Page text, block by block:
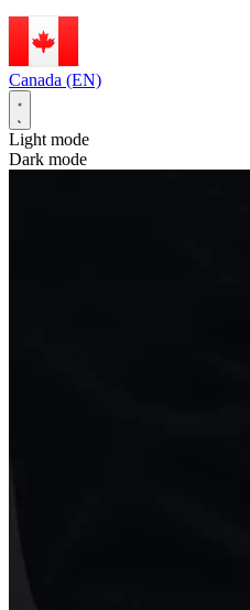
Canada (EN)
Light mode
Dark mode